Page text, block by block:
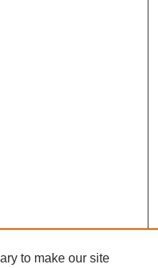
to make our site